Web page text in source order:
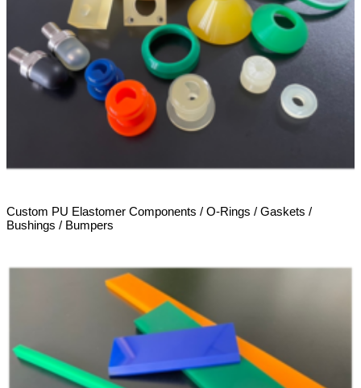
Custom PU Elastomer Components / O-Rings / Gaskets /
Bushings / Bumpers